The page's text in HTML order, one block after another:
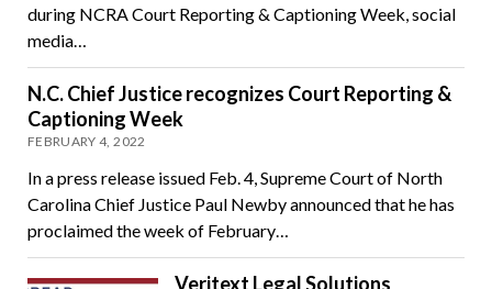
during NCRA Court Reporting & Captioning Week, social
media…
N.C. Chief Justice recognizes Court Reporting &
Captioning Week
FEBRUARY 4, 2022
In a press release issued Feb. 4, Supreme Court of North
Carolina Chief Justice Paul Newby announced that he has
proclaimed the week of February…
Veritext Legal Solutions